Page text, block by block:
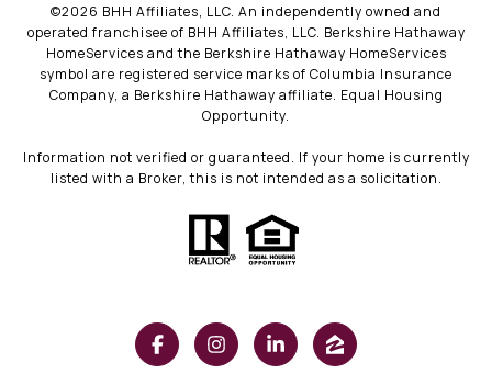
©2026 BHH Affiliates, LLC. An independently owned and
operated franchisee of BHH Affiliates, LLC. Berkshire Hathaway
HomeServices and the Berkshire Hathaway HomeServices
symbol are registered service marks of Columbia Insurance
Company, a Berkshire Hathaway affiliate. Equal Housing
Opportunity.
Information not verified or guaranteed. If your home is currently
listed with a Broker, this is not intended as a solicitation.